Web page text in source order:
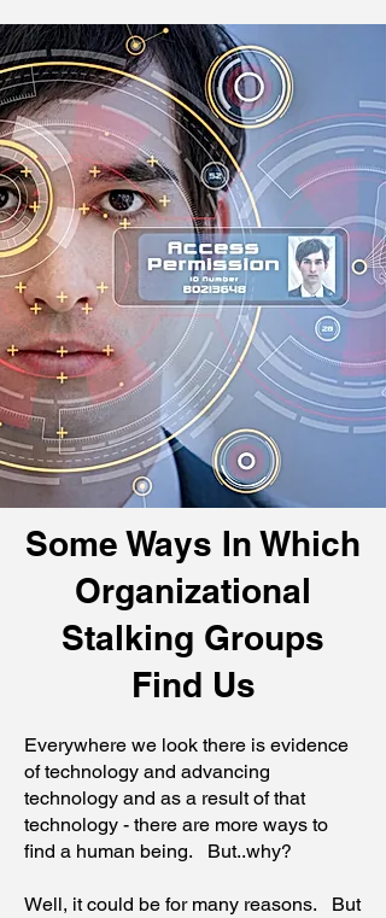
Some Ways In Which
Organizational
Stalking Groups
Find Us
Everywhere we look there is evidence
of technology and advancing
technology and as a result of that
technology - there are more ways to
find a human being. But..why?
Well, it could be for many reasons. But